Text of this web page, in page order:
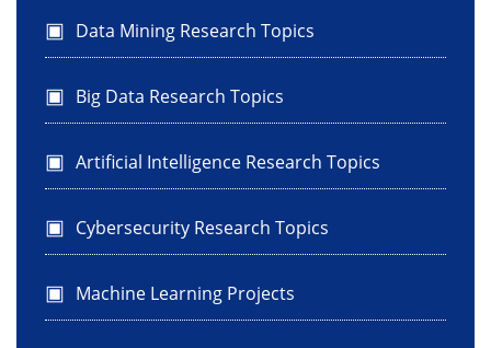
Data Mining Research Topics
Big Data Research Topics
Artificial Intelligence Research Topics
Cybersecurity Research Topics
Machine Learning Projects